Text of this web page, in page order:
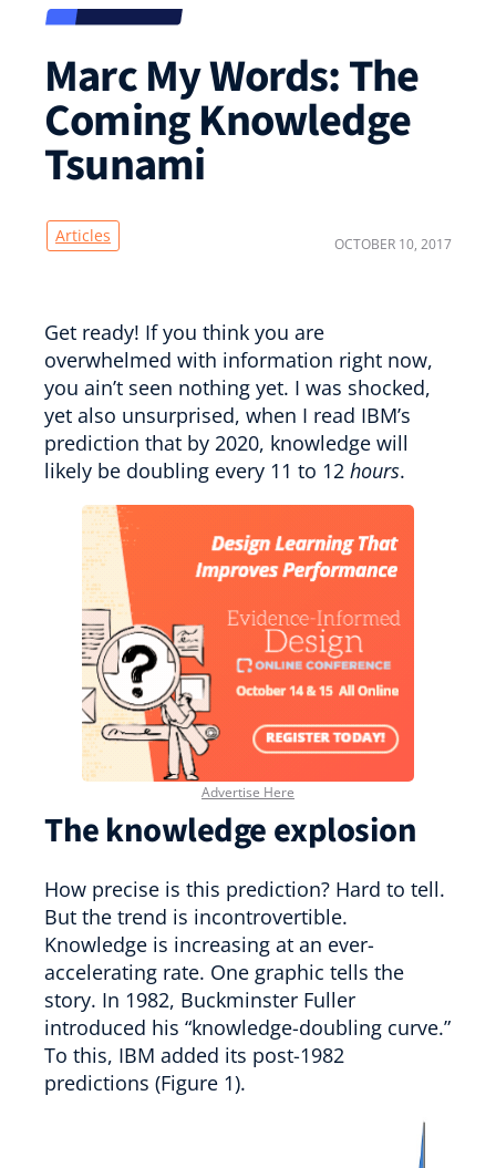
Marc My Words: The
Coming Knowledge
Tsunami
Articles OCTOBER 10, 2017
Get ready! If you think you are
overwhelmed with information right now,
you ain’t seen nothing yet. I was shocked,
yet also unsurprised, when I read IBM’s
prediction that by 2020, knowledge will
likely be doubling every 11 to 12 hours.
Advertise Here
The knowledge explosion
How precise is this prediction? Hard to tell.
But the trend is incontrovertible.
Knowledge is increasing at an ever-
accelerating rate. One graphic tells the
story. In 1982, Buckminster Fuller
introduced his “knowledge-doubling curve.”
To this, IBM added its post-1982
predictions (Figure 1).